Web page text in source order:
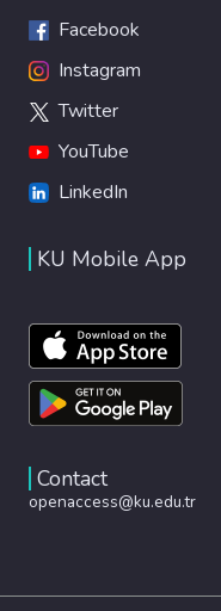
Facebook
Instagram
Twitter
YouTube
LinkedIn
KU Mobile App
Contact
openaccess@ku.edu.tr